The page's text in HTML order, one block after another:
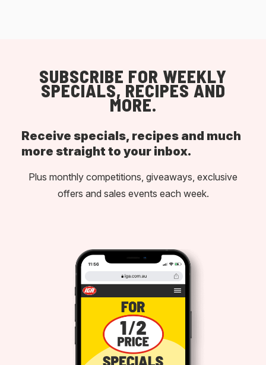
SUBSCRIBE FOR WEEKLY
SPECIALS, RECIPES AND
MORE.
Receive specials, recipes and much
more straight to your inbox.
Plus monthly competitions, giveaways, exclusive
offers and sales events each week.